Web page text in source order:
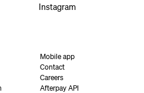
Instagram
Mobile app
Contact
Careers
Afterpay API